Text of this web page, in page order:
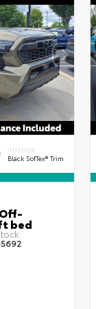
INTERIOR
Black SofTex® Trim
bed